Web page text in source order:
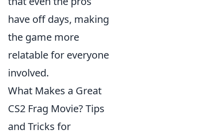
have off days, making
the game more
relatable for everyone
involved.
What Makes a Great
CS2 Frag Movie? Tips
and Tricks for